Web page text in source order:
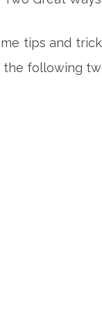
tips and
following